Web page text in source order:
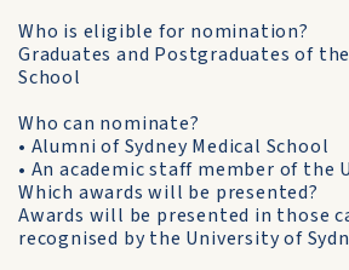
Who is eligible for nomination?
Graduates and Postgraduates of
School
Who can nominate?
• Alumni of Sydney Medical School
• An academic staff member of the
Which awards will be presented?
Awards will be presented in those
recognised by the University of